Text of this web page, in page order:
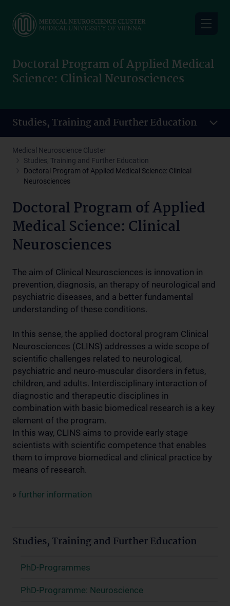
main
Doctoral Program of Applied Medical
Science: Clinical Neurosciences
Studies, Training and Further Education
Medical Neuroscience Cluster
Studies, Training and Further Education
Doctoral Program of Applied Medical Science: Clinical
Neurosciences
Doctoral Program of Applied
Medical Science: Clinical
Neurosciences
The aim of Clinical Neurosciences is innovation in
prevention, diagnosis, an therapy of neurological and
psychiatric diseases, and a better fundamental
understanding of these conditions.
In this sense, the applied doctoral program Clinical
Neurosciences (CLINS) addresses a wide scope of
scientific challenges related to neurological,
psychiatric and neuro-muscular disorders in fetus,
children, and adults. Interdisciplinary interaction of
diagnostic and therapeutic disciplines in
combination with basic biomedical research is a key
element of the program.
In this way, CLINS aims to provide early stage
scientists with scientific competence that enables
them to improve biomedical and clinical practice by
means of research.
» further information
Studies, Training and Further Education
PhD-Programmes
PhD-Programme: Neuroscience